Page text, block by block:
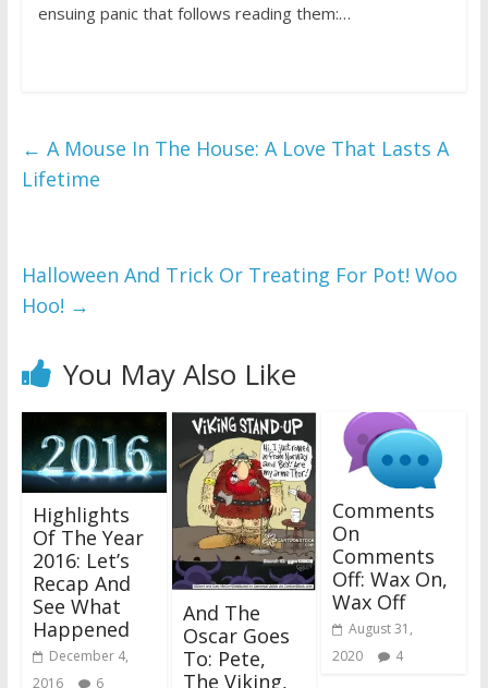
ensuing panic that follows reading them:…
← A Mouse In The House: A Love That Lasts A
Lifetime
Halloween And Trick Or Treating For Pot! Woo
Hoo! →
You May Also Like
Highlights
Of The Year
2016: Let’s
Recap And
See What
Happened
December 4,
2016
6
And The
Oscar Goes
To: Pete,
The Viking,
Comments
On
Comments
Off: Wax On,
Wax Off
August 31,
2020
4